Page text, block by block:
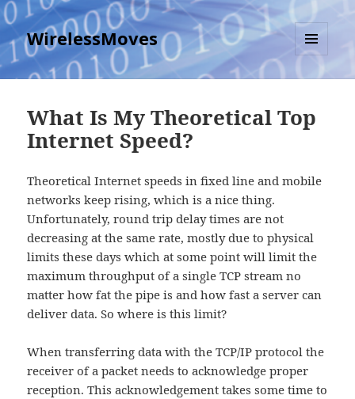
WirelessMoves
MENU
AND
What Is My Theoretical Top
Internet Speed?
Theoretical Internet speeds in fixed line and mobile
networks keep rising, which is a nice thing.
Unfortunately, round trip delay times are not
decreasing at the same rate, mostly due to physical
limits these days which at some point will limit the
maximum throughput of a single TCP stream no
matter how fat the pipe is and how fast a server can
deliver data. So where is this limit?
When transferring data with the TCP/IP protocol the
receiver of a packet needs to acknowledge proper
reception. This acknowledgement takes some time to